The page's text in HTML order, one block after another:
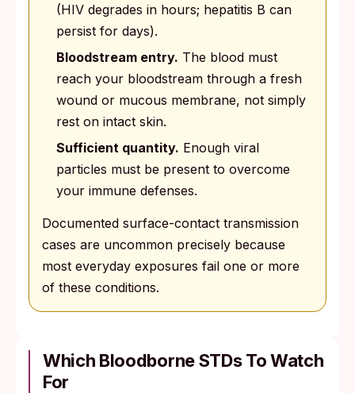
(HIV degrades in hours; hepatitis B can
persist for days).
Bloodstream entry. The blood must
reach your bloodstream through a fresh
wound or mucous membrane, not simply
rest on intact skin.
Sufficient quantity. Enough viral
particles must be present to overcome
your immune defenses.
Documented surface-contact transmission
cases are uncommon precisely because
most everyday exposures fail one or more
of these conditions.
Which Bloodborne STDs To Watch
For